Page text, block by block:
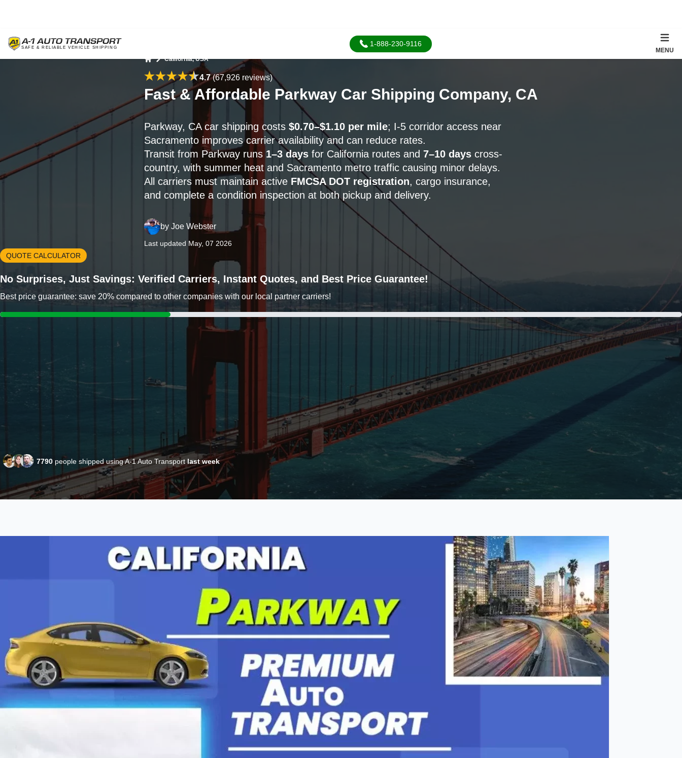
1-888-230-9116
MENU
California, USA
4.7(67,926 reviews)
Fast & Affordable Parkway Car Shipping Company, CA
Parkway, CA car shipping costs $0.70–$1.10 per mile; I-5 corridor access near
Sacramento improves carrier availability and can reduce rates.
Transit from Parkway runs 1–3 days for California routes and 7–10 days cross-
country, with summer heat and Sacramento metro traffic causing minor delays.
All carriers must maintain active FMCSA DOT registration, cargo insurance,
and complete a condition inspection at both pickup and delivery.
by Joe Webster
Last updated May, 07 2026
QUOTE CALCULATOR
No Surprises, Just Savings: Verified Carriers, Instant Quotes, and Best Price Guarantee!
Best price guarantee: save 20% compared to other companies with our local partner carriers!
7790 people shipped using A-1 Auto Transportlast week